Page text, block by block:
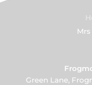
Green Lane,